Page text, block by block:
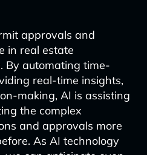
approvals and
in real estate
By automating time-
real-time insights,
making, AI is assisting
the complex
and approvals more
As AI technology